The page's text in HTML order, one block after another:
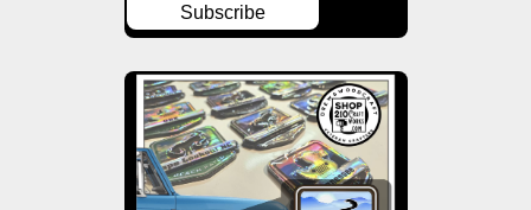
Subscribe